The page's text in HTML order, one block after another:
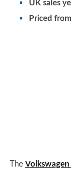
UK sales
Priced
The